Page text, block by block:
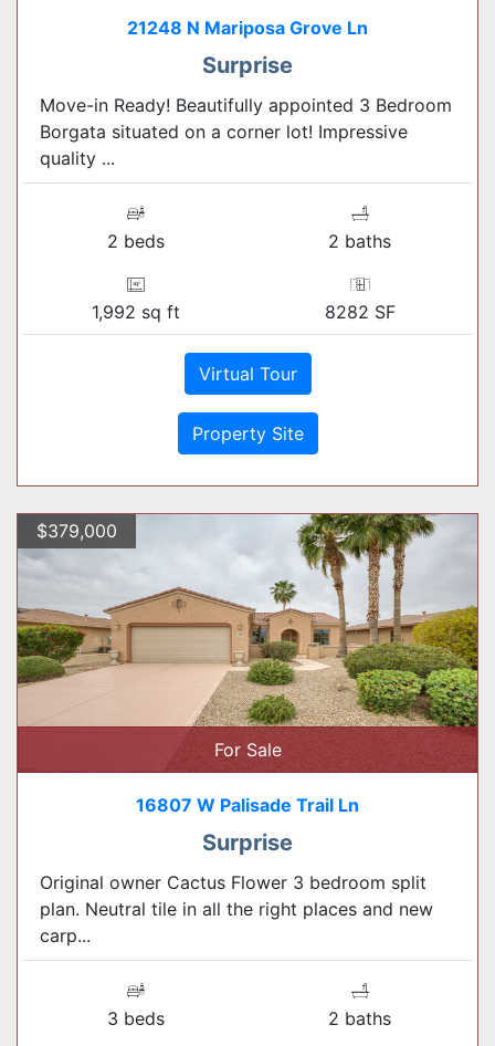
21248 N Mariposa Grove Ln
Surprise
Move-in Ready! Beautifully appointed 3 Bedroom
Borgata situated on a corner lot! Impressive
quality ...
2 beds 2 baths
1,992 sq ft 8282 SF
Virtual Tour
Property Site
$379,000
For Sale
16807 W Palisade Trail Ln
Surprise
Original owner Cactus Flower 3 bedroom split
plan. Neutral tile in all the right places and new
carp...
3 beds 2 baths